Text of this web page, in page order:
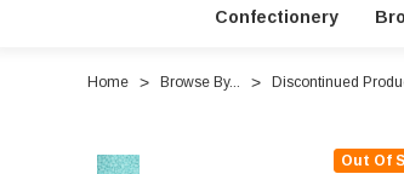
Confectionery
Home Browse By... Discontinued
Out Of